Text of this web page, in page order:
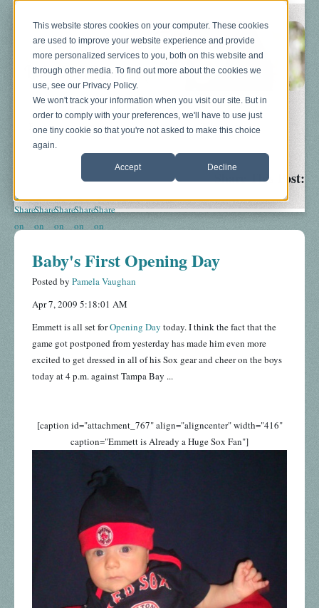
This website stores cookies on your computer. These cookies
are used to improve your website experience and provide
more personalized services to you, both on this website and
through other media. To find out more about the cookies we
use, see our Privacy Policy.
We won't track your information when you visit our site. But in
order to comply with your preferences, we'll have to use just
one tiny cookie so that you're not asked to make this choice
again.
Accept Decline
Blog About Sonograms Baby Bump
Share This Post:
Baby's First Opening Day
Posted by Pamela Vaughan
Apr 7, 2009 5:18:01 AM
Emmett is all set forOpening Day today. I think the fact that the
game got postponed from yesterday has made him even more
excited to get dressed in all of his Sox gear and cheer on the boys
today at 4 p.m. against Tampa Bay ...
[caption id="attachment_767" align="aligncenter" width="416"
caption="Emmett is Already a Huge Sox Fan"]